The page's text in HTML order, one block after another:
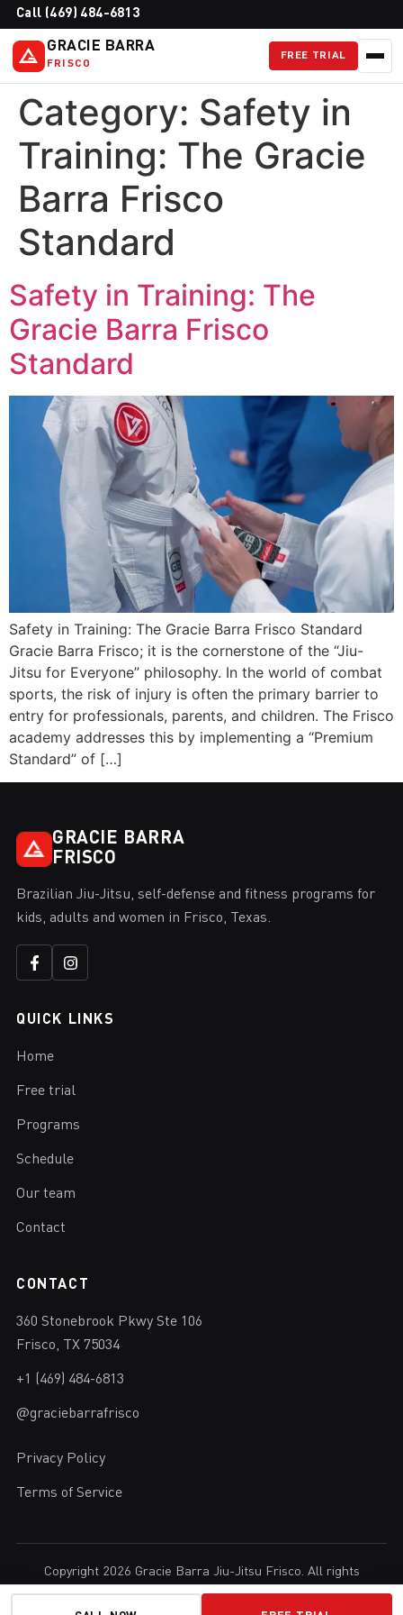
Call (469) 484-6813
GRACIE BARRA
FRISCO
FREE TRIAL
Category: Safety in
Training: The Gracie
Barra Frisco
Standard
Safety in Training: The
Gracie Barra Frisco
Standard
Safety in Training: The Gracie Barra Frisco Standard
Gracie Barra Frisco; it is the cornerstone of the “Jiu-
Jitsu for Everyone” philosophy. In the world of combat
sports, the risk of injury is often the primary barrier to
entry for professionals, parents, and children. The Frisco
academy addresses this by implementing a “Premium
Standard” of […]
GRACIE BARRA
FRISCO
Brazilian Jiu-Jitsu, self-defense and fitness programs for
kids, adults and women in Frisco, Texas.
QUICK LINKS
Home
Free trial
Programs
Schedule
Our team
Contact
CONTACT
360 Stonebrook Pkwy Ste 106
Frisco, TX 75034
+1 (469) 484-6813
@graciebarrafrisco
Privacy Policy
Terms of Service
Copyright 2026 Gracie Barra Jiu-Jitsu Frisco. All rights
reserved.